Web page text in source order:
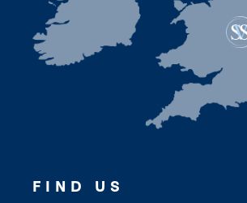
FIND US